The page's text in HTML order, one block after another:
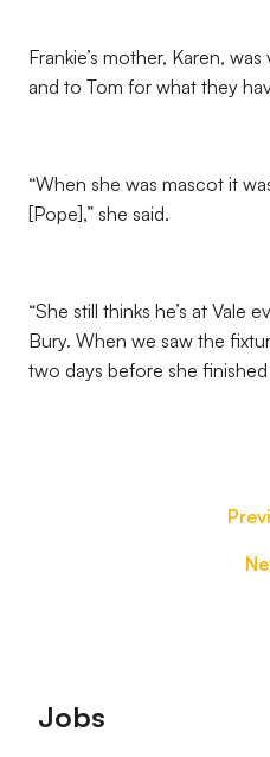
Frankie’s mother, Karen,
and to Tom for what they
“When she was mascot it
[Pope],” she said.
“She still thinks he’s at Vale
Bury. When we saw the
two days before she
Footer
Jobs